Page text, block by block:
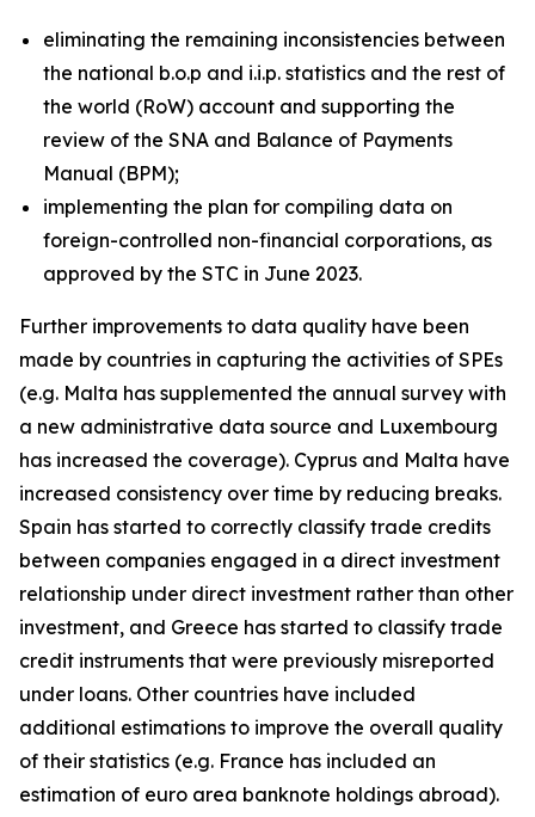
eliminating the remaining inconsistencies between
the national b.o.p and i.i.p. statistics and the rest of
the world (RoW) account and supporting the
review of the SNA and Balance of Payments
Manual (BPM);
implementing the plan for compiling data on
foreign-controlled non-financial corporations, as
approved by the STC in June 2023.
Further improvements to data quality have been
made by countries in capturing the activities of SPEs
(e.g. Malta has supplemented the annual survey with
a new administrative data source and Luxembourg
has increased the coverage). Cyprus and Malta have
increased consistency over time by reducing breaks.
Spain has started to correctly classify trade credits
between companies engaged in a direct investment
relationship under direct investment rather than other
investment, and Greece has started to classify trade
credit instruments that were previously misreported
under loans. Other countries have included
additional estimations to improve the overall quality
of their statistics (e.g. France has included an
estimation of euro area banknote holdings abroad).